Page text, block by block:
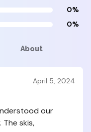
0%
0%
About
April 5, 2024
our
skis,